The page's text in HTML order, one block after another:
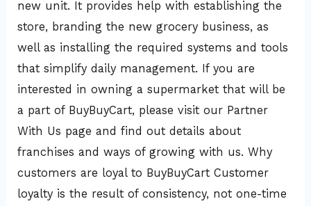
new unit. It provides help with establishing the
store, branding the new grocery business, as
well as installing the required systems and tools
that simplify daily management. If you are
interested in owning a supermarket that will be
a part of BuyBuyCart, please visit our Partner
With Us page and find out details about
franchises and ways of growing with us. Why
customers are loyal to BuyBuyCart Customer
loyalty is the result of consistency, not one-time